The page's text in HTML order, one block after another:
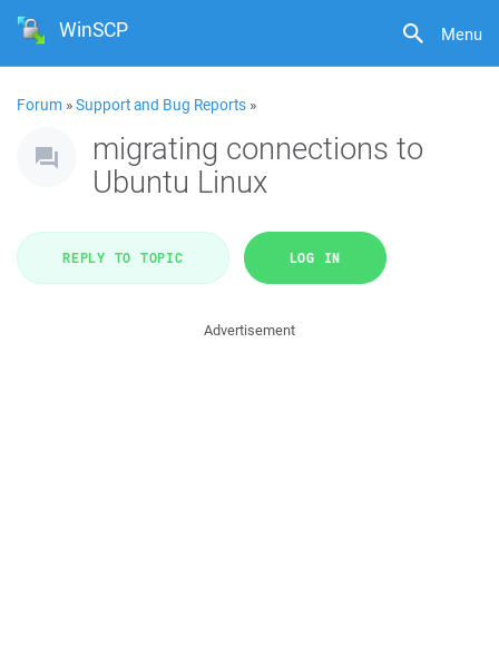
Menu
WinSCP
Forum »Support and Bug Reports »
migrating connections to
Ubuntu Linux
REPLY TO TOPIC LOG IN
Advertisement